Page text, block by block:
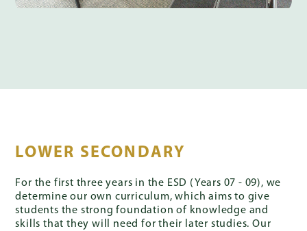
LOWER SECONDARY
For the first three years in the ESD (Years 07 - 09), we
determine our own curriculum, which aims to give
students the strong foundation of knowledge and
skills that they will need for their later studies. Our